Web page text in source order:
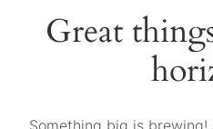
Great
Something big is